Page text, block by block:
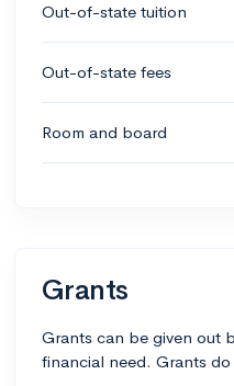
Out-of-state tuition
Out-of-state fees
Room and board
Grants
Grants can be given out
financial need. Grants